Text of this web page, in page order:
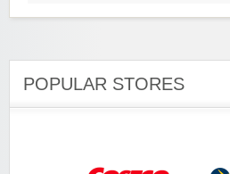
POPULAR STORES